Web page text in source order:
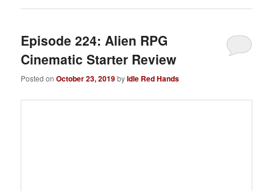
Episode 224: Alien RPG
Cinematic Starter Review
Posted onOctober 23, 2019byIdle Red Hands